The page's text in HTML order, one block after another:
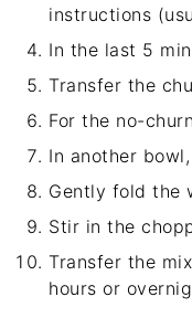
instructions
In the last 5
Transfer the
For the no-
In another
Gently fold the
Stir in the
Transfer the
hours or